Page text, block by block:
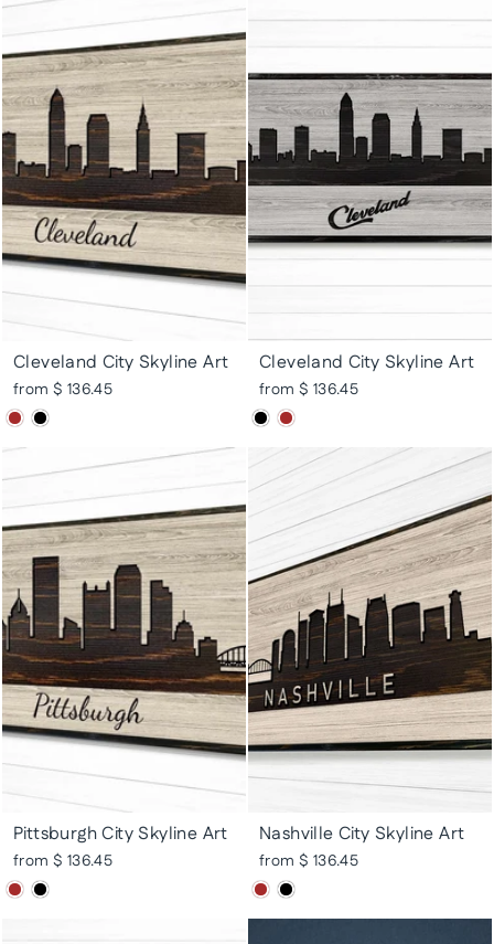
Cleveland City Skyline Art
from $ 136.45
Cleveland City Skyline Art
from $ 136.45
Pittsburgh City Skyline Art
from $ 136.45
Nashville City Skyline Art
from $ 136.45